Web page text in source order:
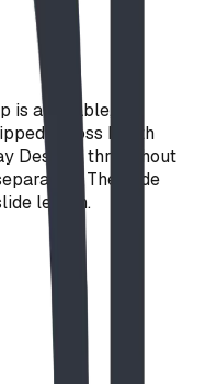
is a durable,
across North
Designs throughout
The slide
length.